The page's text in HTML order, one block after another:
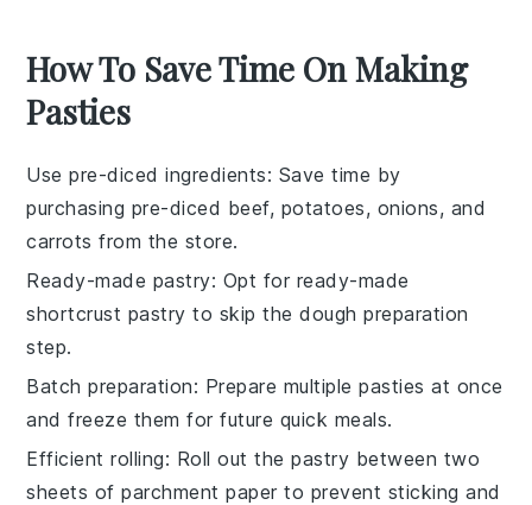
How To Save Time On Making
Pasties
Use pre-diced ingredients: Save time by
purchasing pre-diced beef, potatoes, onions, and
carrots from the store.
Ready-made pastry: Opt for ready-made
shortcrust pastry to skip the dough preparation
step.
Batch preparation: Prepare multiplepasties at once
and freeze them for future quick meals.
Efficient rolling: Roll out thepastry between two
sheets of parchment paper to prevent sticking and